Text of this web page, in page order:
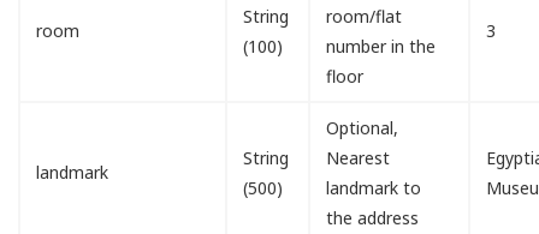
room
String
(100)
room/flat
number in the
floor
3
landmark
String
(500)
Optional,
Nearest
landmark to
the address